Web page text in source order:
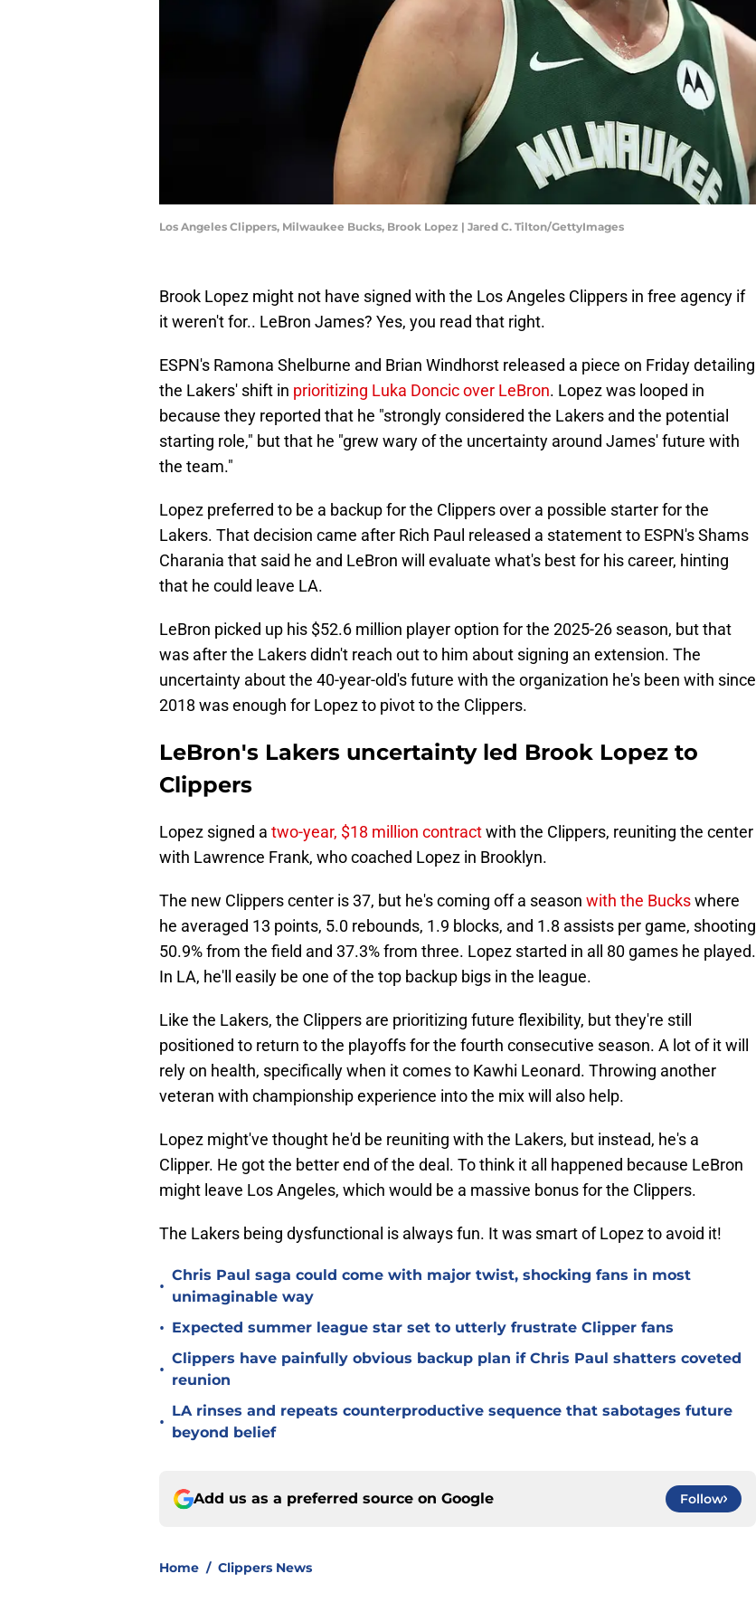
Los Angeles Clippers, Milwaukee Bucks, Brook Lopez | Jared C. Tilton/GettyImages
Brook Lopez might not have signed with the Los Angeles Clippers in free agency if
it weren't for.. LeBron James? Yes, you read that right.
ESPN's Ramona Shelburne and Brian Windhorst released a piece on Friday detailing
the Lakers' shift in prioritizing Luka Doncic over LeBron. Lopez was looped in
because they reported that he "strongly considered the Lakers and the potential
starting role," but that he "grew wary of the uncertainty around James' future with
the team."
Lopez preferred to be a backup for the Clippers over a possible starter for the
Lakers. That decision came after Rich Paul released a statement to ESPN's Shams
Charania that said he and LeBron will evaluate what's best for his career, hinting
that he could leave LA.
LeBron picked up his $52.6 million player option for the 2025-26 season, but that
was after the Lakers didn't reach out to him about signing an extension. The
uncertainty about the 40-year-old's future with the organization he's been with since
2018 was enough for Lopez to pivot to the Clippers.
LeBron's Lakers uncertainty led Brook Lopez to
Clippers
Lopez signed a two-year, $18 million contractwith the Clippers, reuniting the center
with Lawrence Frank, who coached Lopez in Brooklyn.
The new Clippers center is 37, but he's coming off a season with the Buckswhere
he averaged 13 points, 5.0 rebounds, 1.9 blocks, and 1.8 assists per game, shooting
50.9% from the field and 37.3% from three. Lopez started in all 80 games he played.
In LA, he'll easily be one of the top backup bigs in the league.
Like the Lakers, the Clippers are prioritizing future flexibility, but they're still
positioned to return to the playoffs for the fourth consecutive season. A lot of it will
rely on health, specifically when it comes to Kawhi Leonard. Throwing another
veteran with championship experience into the mix will also help.
Lopez might've thought he'd be reuniting with the Lakers, but instead, he's a
Clipper. He got the better end of the deal. To think it all happened because LeBron
might leave Los Angeles, which would be a massive bonus for the Clippers.
The Lakers being dysfunctional is always fun. It was smart of Lopez to avoid it!
•
Chris Paul saga could come with major twist, shocking fans in most
unimaginable way
• Expected summer league star set to utterly frustrate Clipper fans
•
Clippers have painfully obvious backup plan if Chris Paul shatters coveted
reunion
•
LA rinses and repeats counterproductive sequence that sabotages future
beyond belief
Add us as a preferred source on Google Follow
Home / Clippers News